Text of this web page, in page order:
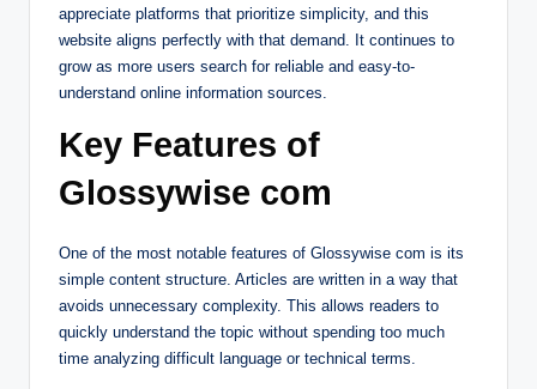
appreciate platforms that prioritize simplicity, and this
website aligns perfectly with that demand. It continues to
grow as more users search for reliable and easy-to-
understand online information sources.
Key Features of
Glossywise com
One of the most notable features of Glossywise com is its
simple content structure. Articles are written in a way that
avoids unnecessary complexity. This allows readers to
quickly understand the topic without spending too much
time analyzing difficult language or technical terms.